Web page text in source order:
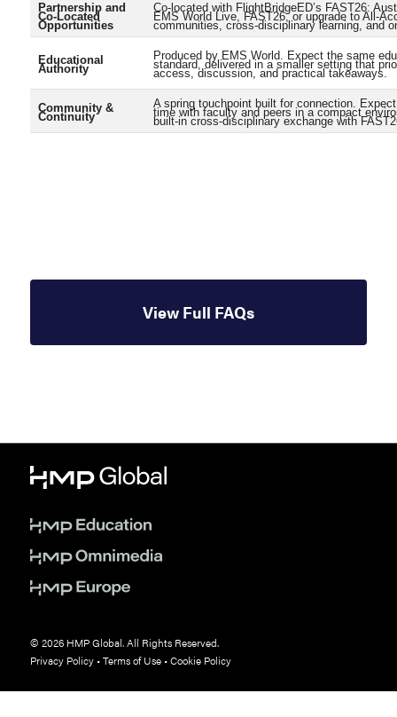
Partnership and
Co-Located
Opportunities
Co-located with FlightBridgeED’s FAST26:
EMS World Live, FAST26, or upgrade to All-
communities, cross-disciplinary learning, and
Educational
Authority
Produced by EMS World. Expect the same
standard, delivered in a smaller setting that
access, discussion, and practical takeaways.
Community &
Continuity
A spring touchpoint built for connection.
time with faculty and peers in a compact
built-in cross-disciplinary exchange with
View Full FAQs
© 2026 HMP Global. All Rights Reserved.
Privacy Policy•Terms of Use•Cookie Policy